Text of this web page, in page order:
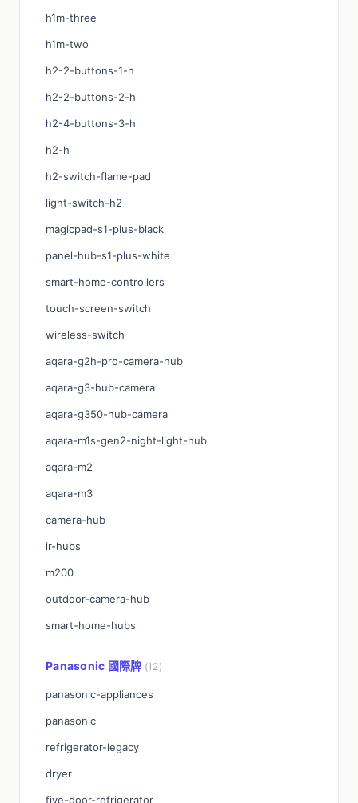
h1m-three
h1m-two
h2-2-buttons-1-h
h2-2-buttons-2-h
h2-4-buttons-3-h
h2-h
h2-switch-flame-pad
light-switch-h2
magicpad-s1-plus-black
panel-hub-s1-plus-white
smart-home-controllers
touch-screen-switch
wireless-switch
aqara-g2h-pro-camera-hub
aqara-g3-hub-camera
aqara-g350-hub-camera
aqara-m1s-gen2-night-light-hub
aqara-m2
aqara-m3
camera-hub
ir-hubs
m200
outdoor-camera-hub
smart-home-hubs
Panasonic 國際牌 (12)
panasonic-appliances
panasonic
refrigerator-legacy
dryer
five-door-refrigerator